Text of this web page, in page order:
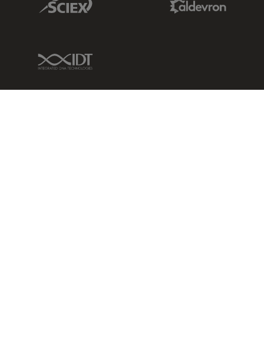
IDT Link